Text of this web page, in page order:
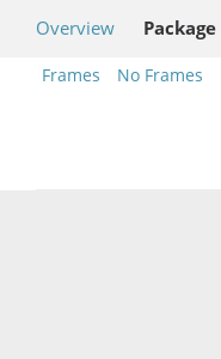
Overview Package
Frames No Frames